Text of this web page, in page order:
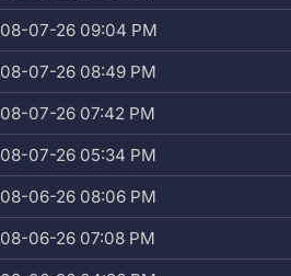
08-07-26 09:04 PM
08-07-26 08:49 PM
08-07-26 07:42 PM
08-07-26 05:34 PM
08-06-26 08:06 PM
08-06-26 07:08 PM